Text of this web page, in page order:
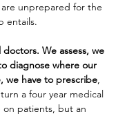
unprepared for the
entails.
We assess, we
diagnose where our
we have to prescribe,
a four year medical
patients, but an